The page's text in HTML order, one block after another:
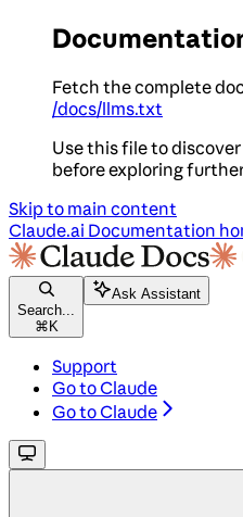
Fetch the complete
/docs/llms.txt
Use this file to
before exploring
Skip to main content
Claude.ai Documentation
Search...
⌘ K
Ask Assistant
Support
Go to Claude
Go to Claude